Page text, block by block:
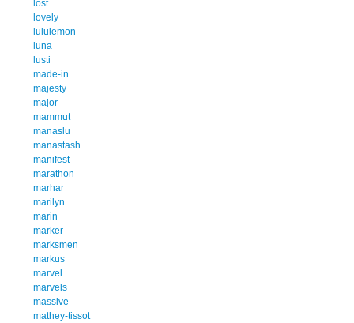
lost
lovely
lululemon
luna
lusti
made-in
majesty
major
mammut
manaslu
manastash
manifest
marathon
marhar
marilyn
marin
marker
marksmen
markus
marvel
marvels
massive
mathey-tissot